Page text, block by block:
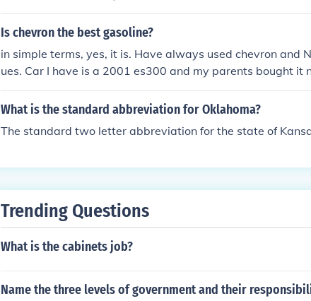
Is chevron the best gasoline?
in simple terms, yes, it is. Have always used chevron and
ues. Car I have is a 2001 es300 and my parents bought it
ostco or other brand. When they gave me the car last
m. I have since cleaned it out and told my wife to never
What is the standard abbreviation for Oklahoma?
The standard two letter abbreviation for the state of
Trending Questions
What is the cabinets job?
Name the three levels of government and their